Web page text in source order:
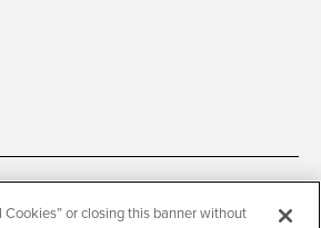
Readers
Cookies” or closing this banner without